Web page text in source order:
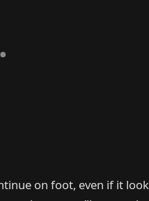
on foot, even if it